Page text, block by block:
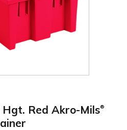
Red Akro-Mils®